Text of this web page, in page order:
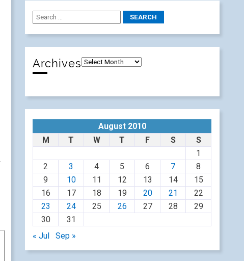
Archives
August 2010
M
T W T F S
S
1
2
3 4 5 6 7
8
9
10 11 12 13 14
15
16
17 18 19 20 21
22
23
24 25 26 27 28
29
30
31
« Jul
Sep »